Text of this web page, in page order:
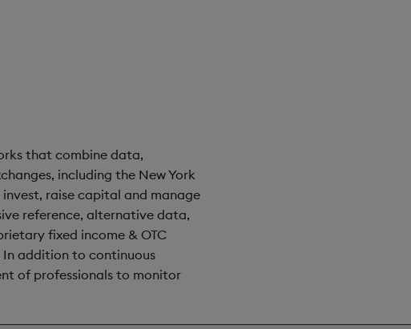
that combine data,
including the New York
raise capital and manage
reference, alternative data,
fixed income & OTC
addition to continuous
of professionals to monitor